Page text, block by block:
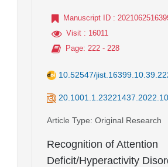
Manuscript ID :
Visit : 16011
Page: 222 - 228
10.52547/
Article Type: Original Research
Recognition of Attention
Deficit/Hyperactivity